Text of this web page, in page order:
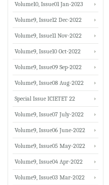
Volume10, Issue01 Jan-2023
Volume9, Issue12 Dec-2022
Volume9, Issue11 Nov-2022
Volume9, Issue10 Oct-2022
Volume9, Issue09 Sep-2022
Volume9, Issue08 Aug-2022
Special Issue ICIETET 22
Volume9, Issue07 July-2022
Volume9, Issue06 June-2022
Volume9, Issue05 May-2022
Volume9, Issue04 Apr-2022
Volume9, Issue03 Mar-2022